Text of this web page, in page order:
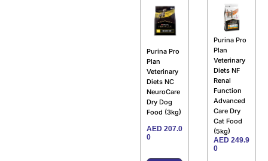
Purina Pro
Plan
Veterinary
Diets NC
NeuroCare
Dry Dog
Food (3kg)
AED 207.0
0
Purina Pro
Plan
Veterinary
Diets NF
Renal
Function
Advanced
Care Dry
Cat Food
(5kg)
AED 249.9
0